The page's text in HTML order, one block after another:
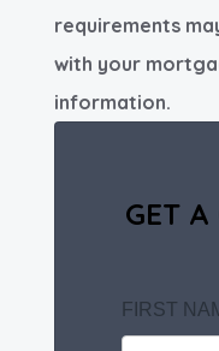
requirements
with your
information.
GET A
FIRST